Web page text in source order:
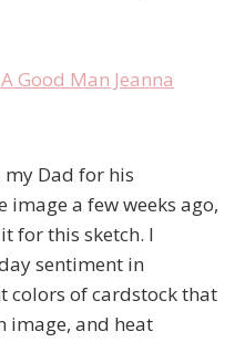
Dad for his
a few weeks ago,
for this sketch. I
sentiment in
colors of cardstock that
image, and heat